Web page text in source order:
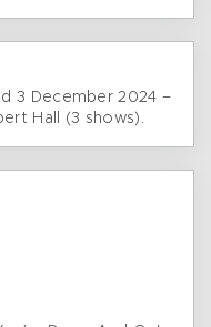
3 December 2024 –
Hall (3 shows).